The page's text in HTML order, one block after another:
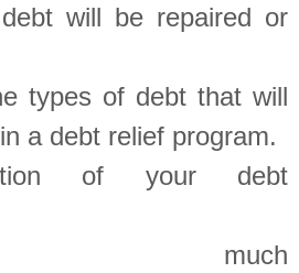
will be repaired or
types of debt that will
a debt relief program.
of your debt
much